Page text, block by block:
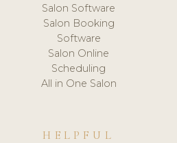
Salon Software
Salon Booking
Software
Salon Online
Scheduling
All in One Salon
HELPFUL